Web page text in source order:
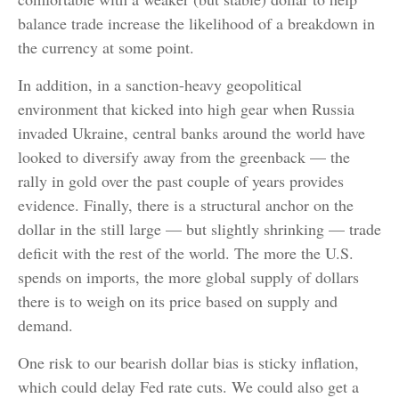
balance trade increase the likelihood of a breakdown in
the currency at some point.
In addition, in a sanction-heavy geopolitical
environment that kicked into high gear when Russia
invaded Ukraine, central banks around the world have
looked to diversify away from the greenback — the
rally in gold over the past couple of years provides
evidence. Finally, there is a structural anchor on the
dollar in the still large — but slightly shrinking — trade
deficit with the rest of the world. The more the U.S.
spends on imports, the more global supply of dollars
there is to weigh on its price based on supply and
demand.
One risk to our bearish dollar bias is sticky inflation,
which could delay Fed rate cuts. We could also get a